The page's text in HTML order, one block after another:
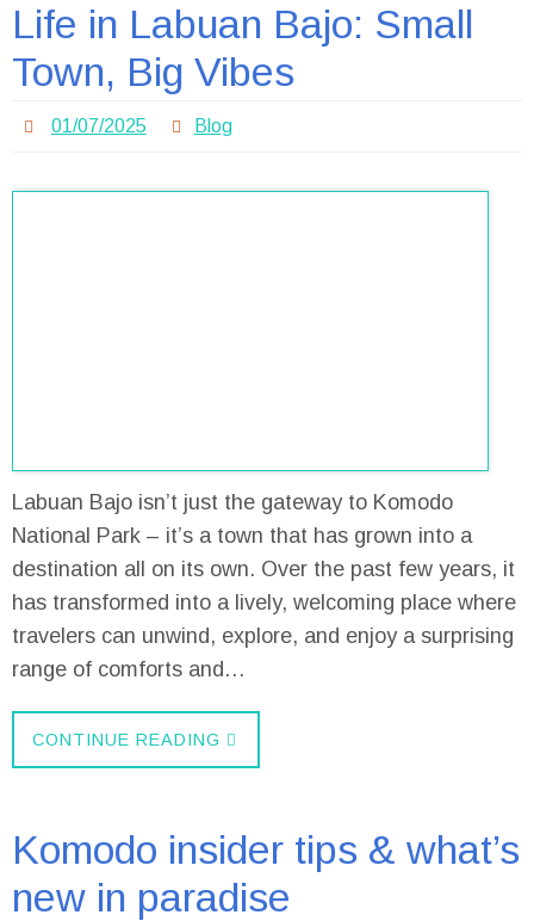
Life in Labuan Bajo: Small
Town, Big Vibes
01/07/2025 Blog
Labuan Bajo isn’t just the gateway to Komodo
National Park – it’s a town that has grown into a
destination all on its own. Over the past few years, it
has transformed into a lively, welcoming place where
travelers can unwind, explore, and enjoy a surprising
range of comforts and…
CONTINUE READING
Komodo insider tips & what’s
new in paradise